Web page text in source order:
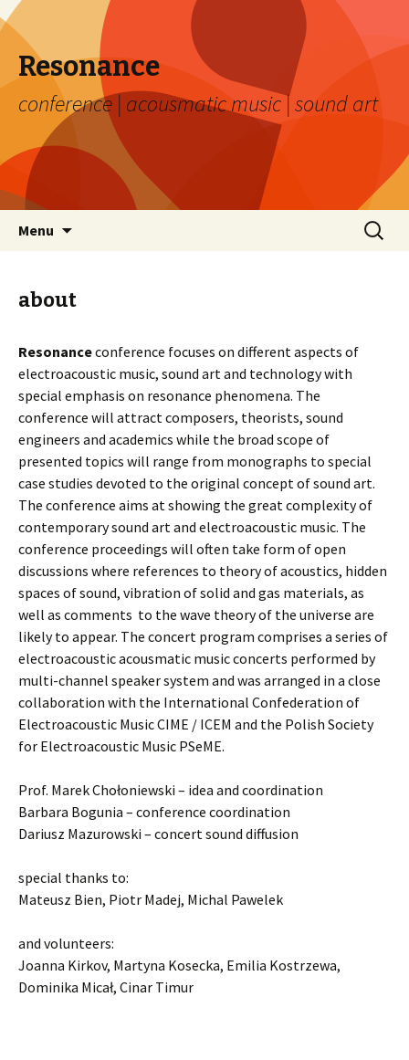
Resonance
conference | acousmatic music | sound art
Menu
Search
for:
about
Resonanceconference focuses on different aspects of
electroacoustic music, sound art and technology with
special emphasis on resonance phenomena. The
conference will attract composers, theorists, sound
engineers and academics while the broad scope of
presented topics will range from monographs to special
case studies devoted to the original concept of sound art.
The conference aims at showing the great complexity of
contemporary sound art and electroacoustic music. The
conference proceedings will often take form of open
discussions where references to theory of acoustics, hidden
spaces of sound, vibration of solid and gas materials, as
well as comments to the wave theory of the universe are
likely to appear. The concert program comprises a series of
electroacoustic acousmatic music concerts performed by
multi-channel speaker system and was arranged in a close
collaboration with the International Confederation of
Electroacoustic Music CIME / ICEM and the Polish Society
for Electroacoustic Music PSeME.
Prof. Marek Chołoniewski – idea and coordination
Barbara Bogunia – conference coordination
Dariusz Mazurowski – concert sound diffusion
special thanks to:
Mateusz Bien, Piotr Madej, Michal Pawelek
and volunteers:
Joanna Kirkov, Martyna Kosecka, Emilia Kostrzewa,
Dominika Micał, Cinar Timur